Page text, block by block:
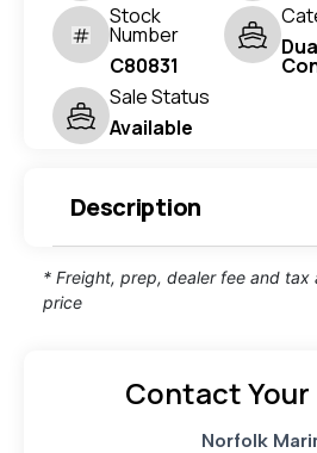
Stock
Number
C80831
Sale Status
Available
Description
* Freight, prep, dealer fee and
price
Contact Your
Norfolk